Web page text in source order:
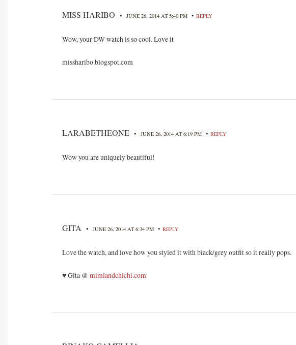
MISS HARIBO • JUNE 26, 2014 AT 5:40 PM • REPLY
Wow, your DW watch is so cool. Love it
missharibo.blogspot.com
LARABETHEONE • JUNE 26, 2014 AT 6:19 PM • REPLY
Wow you are uniquely beautiful!
GITA • JUNE 26, 2014 AT 6:34 PM • REPLY
Love the watch, and love how you styled it with black/grey outfit so it really pops.
♥ Gita @ mimiandchichi.com